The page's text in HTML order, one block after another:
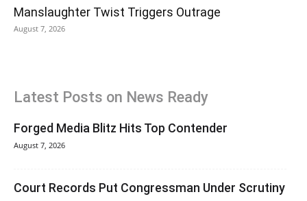
Manslaughter Twist Triggers Outrage
August 7, 2026
Latest Posts on News Ready
Forged Media Blitz Hits Top Contender
August 7, 2026
Court Records Put Congressman Under Scrutiny